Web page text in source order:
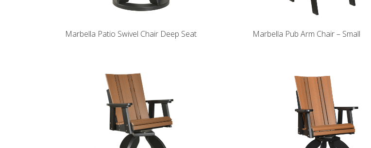
Marbella Patio Swivel Chair Deep Seat Marbella Pub Arm Chair – Small